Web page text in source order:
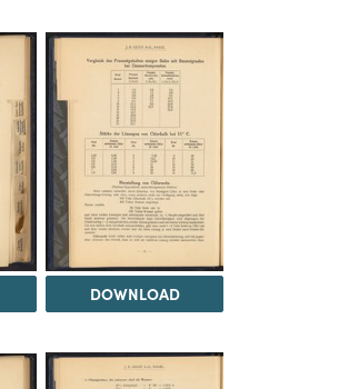
DOWNLOAD